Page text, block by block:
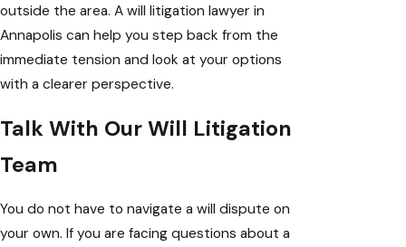
outside the area. A will litigation lawyer in
Annapolis can help you step back from the
immediate tension and look at your options
with a clearer perspective.
Talk With Our Will Litigation
Team
You do not have to navigate a will dispute on
your own. If you are facing questions about a